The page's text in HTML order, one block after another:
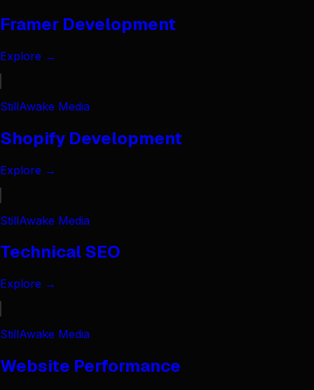
Framer Development
Explore →
StillAwake Media
Shopify Development
Explore →
StillAwake Media
Technical SEO
Explore →
StillAwake Media
Website Performance